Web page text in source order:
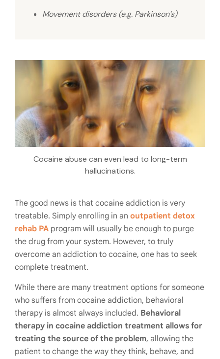
Movement disorders (e.g. Parkinson’s)
Cocaine abuse can even lead to long-term
hallucinations.
The good news is that cocaine addiction is very
treatable. Simply enrolling in an outpatient detox
rehab PA program will usually be enough to purge
the drug from your system. However, to truly
overcome an addiction to cocaine, one has to seek
complete treatment.
While there are many treatment options for someone
who suffers from cocaine addiction, behavioral
therapy is almost always included. Behavioral
therapy in cocaine addiction treatment allows for
treating the source of the problem, allowing the
patient to change the way they think, behave, and